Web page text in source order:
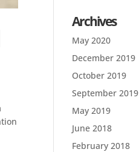
Archives
May 2020
December 2019
October 2019
September 2019
May 2019
June 2018
February 2018